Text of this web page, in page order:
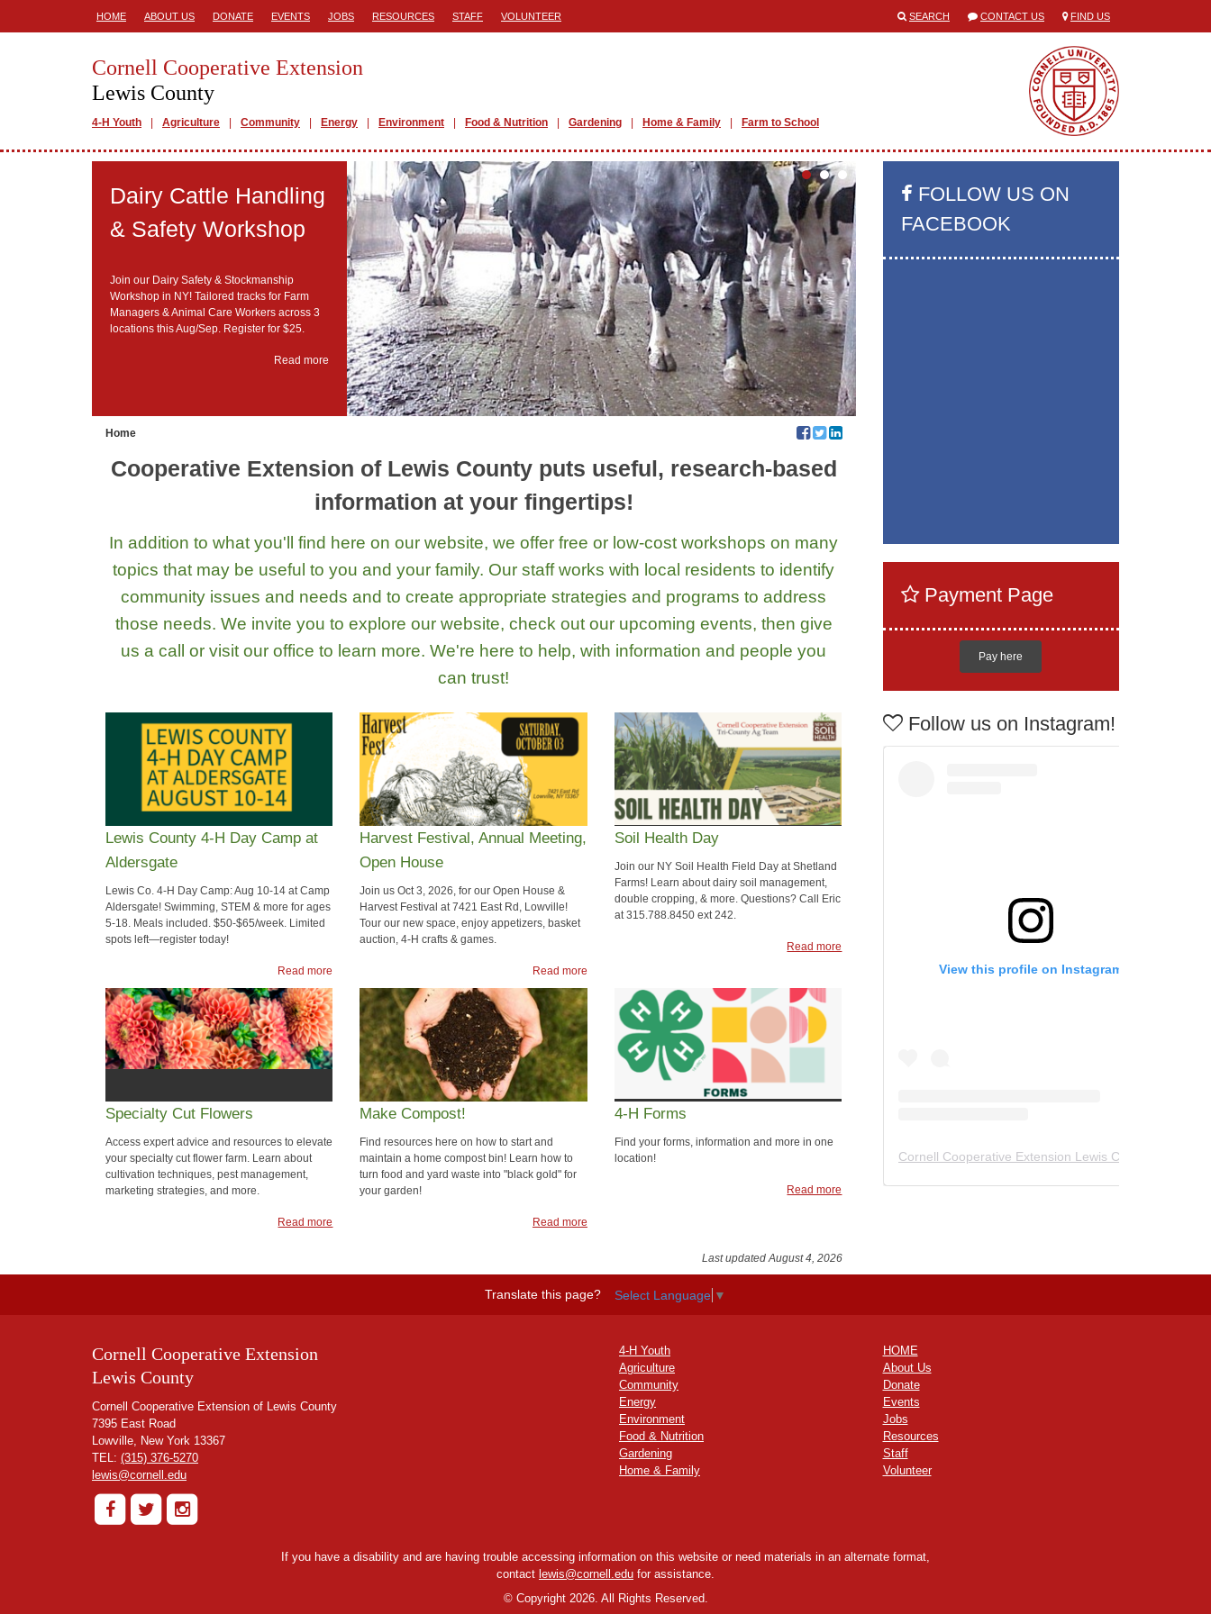
HOME ABOUT US DONATE EVENTS JOBS RESOURCES STAFF VOLUNTEER SEARCH CONTACT US FIND US
Cornell Cooperative Extension
Lewis County
4-H Youth Agriculture Community Energy Environment Food & Nutrition Gardening Home & Family Farm to School
Dairy Cattle Handling
& Safety Workshop
Join our Dairy Safety & Stockmanship
Workshop in NY! Tailored tracks for Farm
Managers & Animal Care Workers across 3
locations this Aug/Sep. Register for $25.
Read more
Home
Cooperative Extension of Lewis County puts useful, research-based
information at your fingertips!
In addition to what you'll find here on our website, we offer free or low-cost workshops on many
topics that may be useful to you and your family. Our staff works with local residents to identify
community issues and needs and to create appropriate strategies and programs to address
those needs. We invite you to explore our website, check out our upcoming events, then give
us a call or visit our office to learn more. We're here to help, with information and people you
can trust!
Lewis County 4-H Day Camp at
Aldersgate
Lewis Co. 4-H Day Camp: Aug 10-14 at Camp
Aldersgate! Swimming, STEM & more for ages
5-18. Meals included. $50-$65/week. Limited
spots left—register today!
Read more
Harvest Festival, Annual Meeting,
Open House
Join us Oct 3, 2026, for our Open House &
Harvest Festival at 7421 East Rd, Lowville!
Tour our new space, enjoy appetizers, basket
auction, 4-H crafts & games.
Read more
Soil Health Day
Join our NY Soil Health Field Day at Shetland
Farms! Learn about dairy soil management,
double cropping, & more. Questions? Call Eric
at 315.788.8450 ext 242.
Read more
Specialty Cut Flowers
Access expert advice and resources to elevate
your specialty cut flower farm. Learn about
cultivation techniques, pest management,
marketing strategies, and more.
Read more
Make Compost!
Find resources here on how to start and
maintain a home compost bin! Learn how to
turn food and yard waste into "black gold" for
your garden!
Read more
4-H Forms
Find your forms, information and more in one
location!
Read more
Last updated August 4, 2026
FOLLOW US ON
FACEBOOK
Payment Page
Pay here
Follow us on Instagram!
View this profile on Instagram
Translate this page? Select Language ▼
Cornell Cooperative Extension
Lewis County
Cornell Cooperative Extension of Lewis County
7395 East Road
Lowville, New York 13367
TEL: (315) 376-5270
lewis@cornell.edu
4-H Youth
Agriculture
Community
Energy
Environment
Food & Nutrition
Gardening
Home & Family
HOME
About Us
Donate
Events
Jobs
Resources
Staff
Volunteer
If you have a disability and are having trouble accessing information on this website or need materials in an alternate format,
contact lewis@cornell.edu for assistance.
©Copyright 2026. All Rights Reserved.